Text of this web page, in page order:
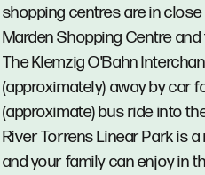
shopping centres are in
Marden Shopping Centre
The Klemzig O'Bahn
(approximately) away by car
(approximate) bus ride into
River Torrens Linear Park is
and your family can enjoy in